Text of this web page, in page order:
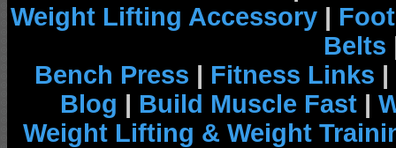
Weight Lifting Accessory |
Belts
Bench Press | Fitness Links |
Blog | Build Muscle Fast |
Weight Lifting & Weight